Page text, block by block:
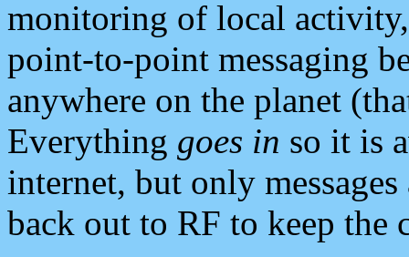
monitoring of local
point-to-point messaging
anywhere on the planet
Everything goes in so it is
internet, but only
back out to RF to keep the